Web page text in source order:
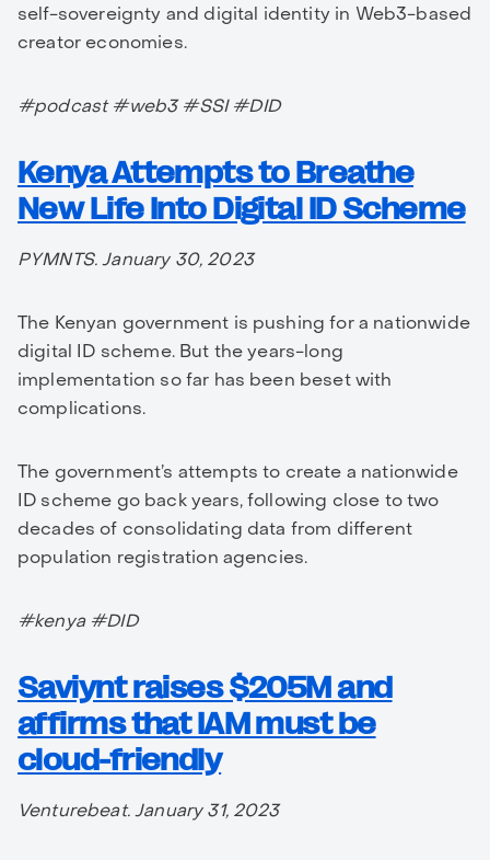
self-sovereignty and digital identity in Web3-based
creator economies.
#podcast #web3 #SSI #DID
Kenya Attempts to Breathe
New Life Into Digital ID Scheme
PYMNTS. January 30, 2023
The Kenyan government is pushing for a nationwide
digital ID scheme. But the years-long
implementation so far has been beset with
complications.
The government’s attempts to create a nationwide
ID scheme go back years, following close to two
decades of consolidating data from different
population registration agencies.
#kenya #DID
Saviynt raises $205M and
affirms that IAM must be
cloud-friendly
Venturebeat. January 31, 2023